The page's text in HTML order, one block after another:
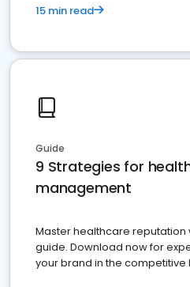
15 min read
Guide
9 Strategies for
management
Master healthcare reputation
guide. Download now for
your brand in the